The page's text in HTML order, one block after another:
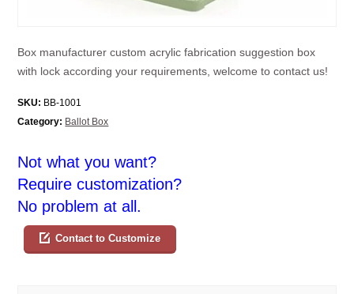
Box manufacturer custom acrylic fabrication suggestion box
with lock according your requirements, welcome to contact us!
SKU: BB-1001
Category: Ballot Box
Not what you want?
Require customization?
No problem at all.
Contact to Customize